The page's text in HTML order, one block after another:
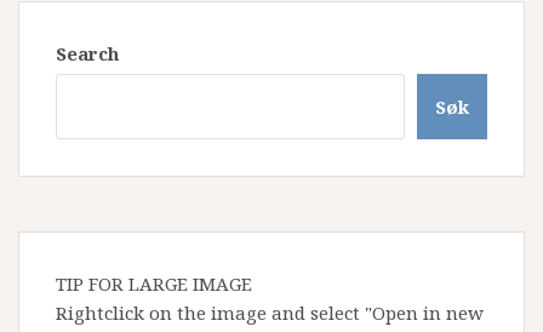
Search
Søk
TIP FOR LARGE IMAGE
Rightclick on the image and select "Open in new